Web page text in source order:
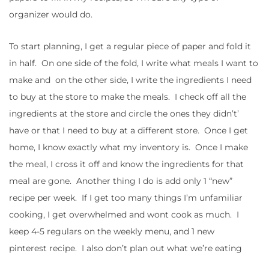
organizer would do.
To start planning, I get a regular piece of paper and fold it
in half. On one side of the fold, I write what meals I want to
make and on the other side, I write the ingredients I need
to buy at the store to make the meals. I check off all the
ingredients at the store and circle the ones they didn’t’
have or that I need to buy at a different store. Once I get
home, I know exactly what my inventory is. Once I make
the meal, I cross it off and know the ingredients for that
meal are gone. Another thing I do is add only 1 “new”
recipe per week. If I get too many things I’m unfamiliar
cooking, I get overwhelmed and wont cook as much. I
keep 4-5 regulars on the weekly menu, and 1 new
pinterest recipe. I also don’t plan out what we’re eating